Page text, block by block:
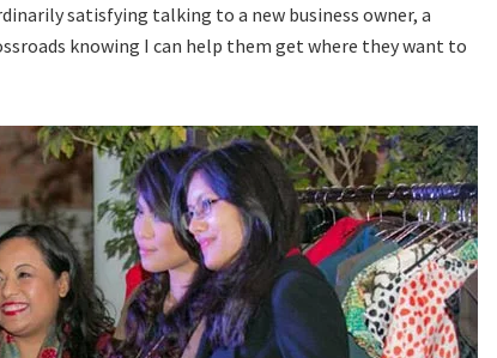
satisfying talking to a new business owner, a
knowing I can help them get where they want to